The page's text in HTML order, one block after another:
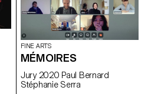
MAS in Design for Luxury &
Craftsmanship students. The
result was a catalogue of ideas
and inspirations for the brand's
teams.
FINE ARTS
MÉMOIRES
Jury 2020 Paul Bernard
Stéphanie Serra